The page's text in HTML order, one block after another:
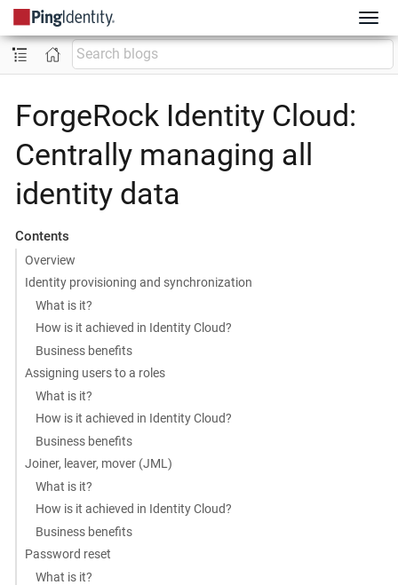
ForgeRock Identity Cloud:
Centrally managing all
identity data
Contents
Overview
Identity provisioning and synchronization
What is it?
How is it achieved in Identity Cloud?
Business benefits
Assigning users to a roles
What is it?
How is it achieved in Identity Cloud?
Business benefits
Joiner, leaver, mover (JML)
What is it?
How is it achieved in Identity Cloud?
Business benefits
Password reset
What is it?